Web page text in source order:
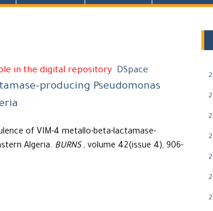
in the digital repository DSpace
producing Pseudomonas
of VIM-4 metallo-beta-lactamase-
Algeria. BURNS , volume 42(issue 4), 906-